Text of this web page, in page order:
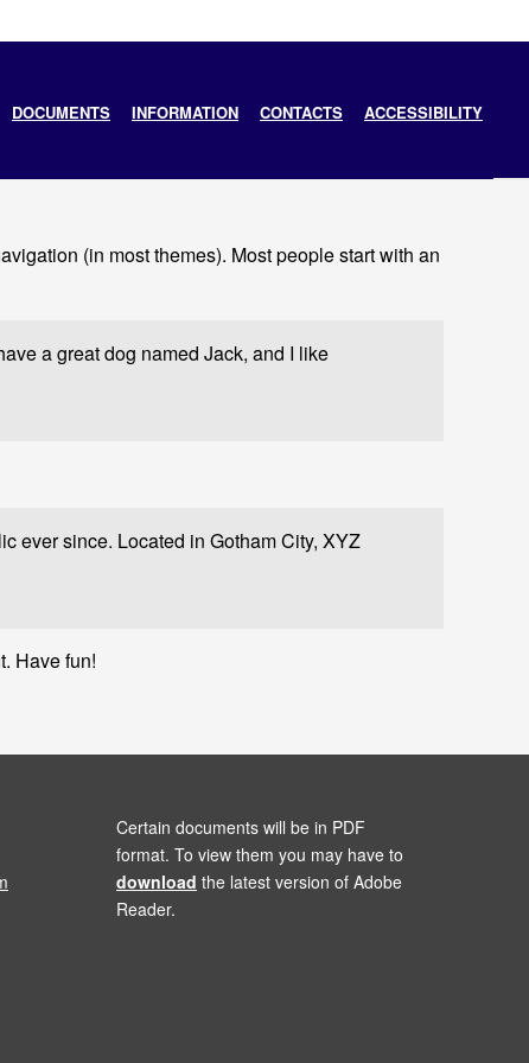
DOCUMENTS INFORMATION CONTACTS ACCESSIBILITY
(in most themes). Most people start with an
a great dog named Jack, and I like
ever since. Located in Gotham City, XYZ
Have fun!
Certain documents will be in PDF
format. To view them you may have to
download the latest version of Adobe
Reader.